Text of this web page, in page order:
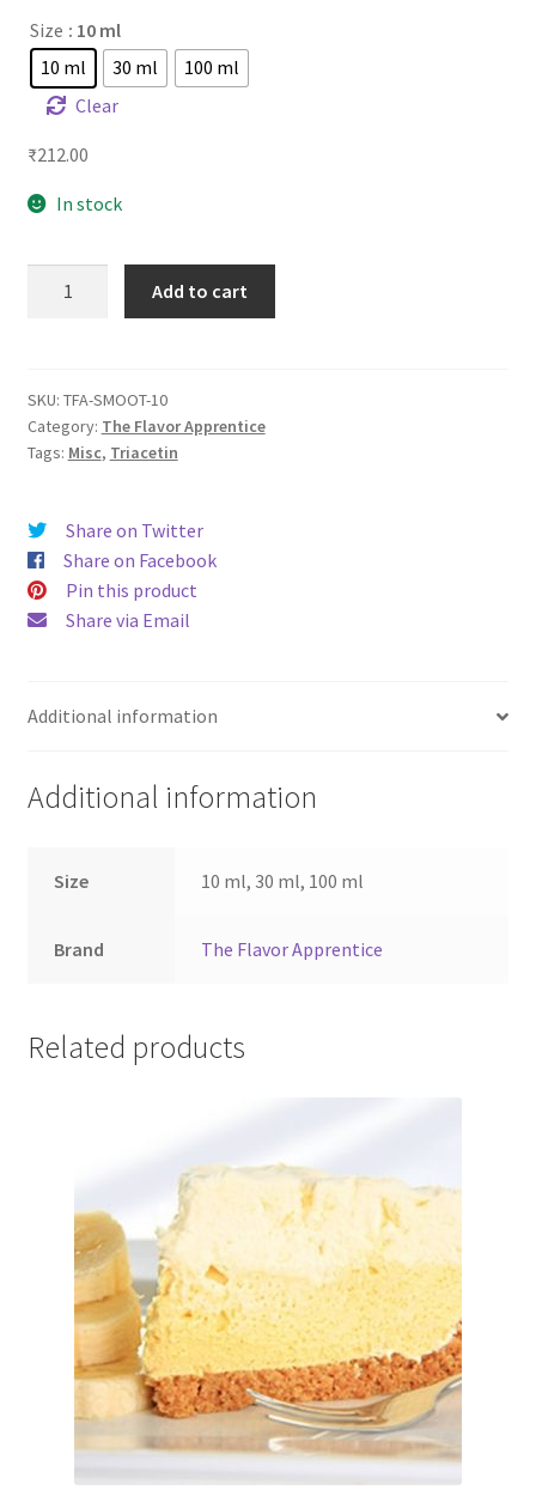
Size : 10 ml
10 ml
30 ml
100 ml
Clear
₹212.00
In stock
Add to cart
SKU: TFA-SMOOT-10
Category: The Flavor Apprentice
Tags: Misc, Triacetin
Share on Twitter
Share on Facebook
Pin this product
Share via Email
Additional information
Additional information
Size 10 ml, 30 ml, 100 ml
Brand The Flavor Apprentice
Related products